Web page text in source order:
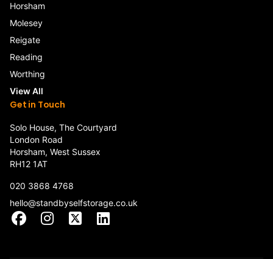
Horsham
Molesey
Reigate
Reading
Worthing
View All
Get in Touch
Solo House, The Courtyard
London Road
Horsham, West Sussex
RH12 1AT
020 3868 4768
hello@standbyselfstorage.co.uk
Facebook
Instagram
X LinkedIn